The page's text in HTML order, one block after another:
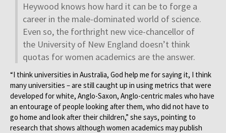
Heywood knows how hard it can be to forge a
career in the male-dominated world of science.
Even so, the forthright new vice-chancellor of
the University of New England doesn’t think
quotas for women academics are the answer.
“I think universities in Australia, God help me for saying it, I think
many universities – are still caught up in using metrics that were
developed for white, Anglo-Saxon, Anglo-centric males who have
an entourage of people looking after them, who did not have to
go home and look after their children,” she says, pointing to
research that shows although women academics may publish